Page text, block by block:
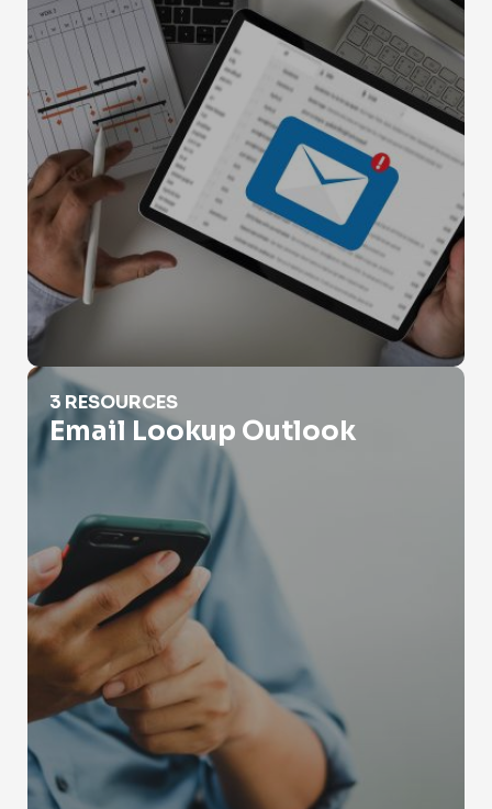
Email Lookup Outlook
3 RESOURCES
Email Lookup Outlook